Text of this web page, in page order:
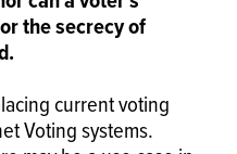
the secrecy of
current voting
Voting systems.